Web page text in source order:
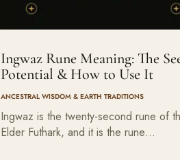
Ingwaz Rune Meaning: The
Potential & How to Use It
ANCESTRAL WISDOM & EARTH TRADITIONS
Ingwaz is the twenty-second rune of
Elder Futhark, and it is the rune…